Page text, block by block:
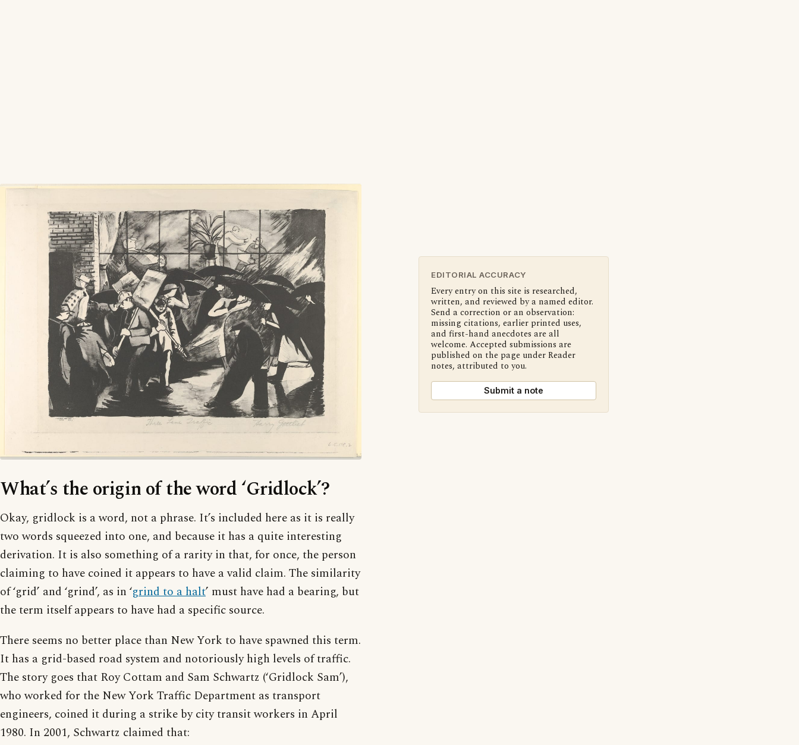
What’s the origin of the word ‘Gridlock’?
Okay, gridlock is a word, not a phrase. It’s included here as it is really
two words squeezed into one, and because it has a quite interesting
derivation. It is also something of a rarity in that, for once, the person
claiming to have coined it appears to have a valid claim. The similarity
of ‘grid’ and ‘grind’, as in ‘grind to a halt’ must have had a bearing, but
the term itself appears to have had a specific source.
There seems no better place than New York to have spawned this term.
It has a grid-based road system and notoriously high levels of traffic.
The story goes that Roy Cottam and Sam Schwartz (‘Gridlock Sam’),
who worked for the New York Traffic Department as transport
engineers, coined it during a strike by city transit workers in April
1980. In 2001, Schwartz claimed that:
EDITORIAL ACCURACY
Every entry on this site is researched,
written, and reviewed by a named editor.
Send a correction or an observation:
missing citations, earlier printed uses,
and first-hand anecdotes are all
welcome. Accepted submissions are
published on the page under Reader
notes, attributed to you.
Submit a note